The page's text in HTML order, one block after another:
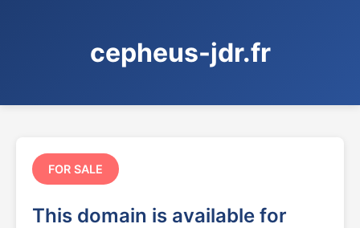
cepheus-jdr.fr
FOR SALE
This domain is available for